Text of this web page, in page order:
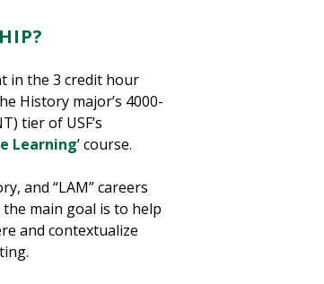
in the 3 credit hour
History major’s 4000-
tier of USF’s
Learning’ course.
and “LAM” careers
main goal is to help
and contextualize